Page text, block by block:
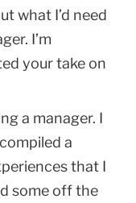
what I’d need
I’m
your take on
a manager. I
a
that I
some off the